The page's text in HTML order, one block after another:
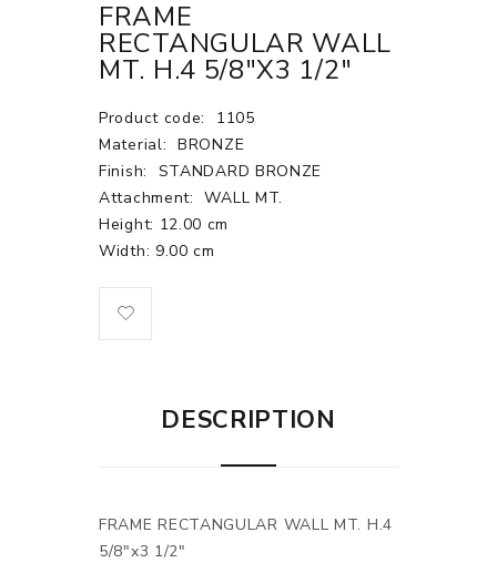
FRAME
RECTANGULAR WALL
MT. H.4 5/8"X3 1/2"
Product code:
1105
Material: BRONZE
Finish:
STANDARD BRONZE
Attachment:
WALL MT.
Height: 12.00 cm
Width: 9.00 cm
DESCRIPTION
FRAME RECTANGULAR WALL MT. H.4
5/8"x3 1/2"